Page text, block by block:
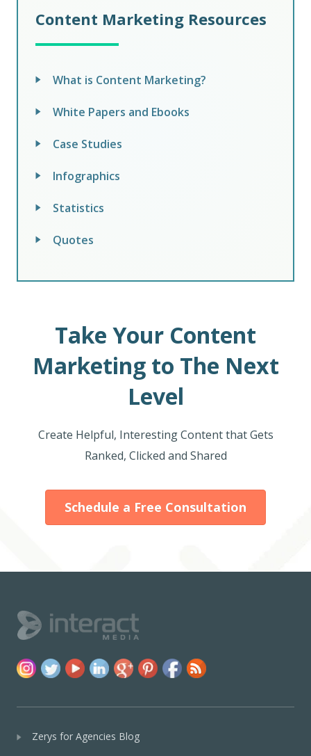
Content Marketing Resources
What is Content Marketing?
White Papers and Ebooks
Case Studies
Infographics
Statistics
Quotes
Take Your Content
Marketing to The Next
Level
Create Helpful, Interesting Content that Gets
Ranked, Clicked and Shared
Schedule a Free Consultation
Zerys for Agencies Blog